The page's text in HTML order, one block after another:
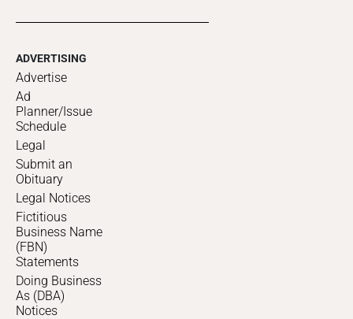
ADVERTISING
Advertise
Ad
Planner/Issue
Schedule
Legal
Submit an
Obituary
Legal Notices
Fictitious
Business Name
(FBN)
Statements
Doing Business
As (DBA)
Notices